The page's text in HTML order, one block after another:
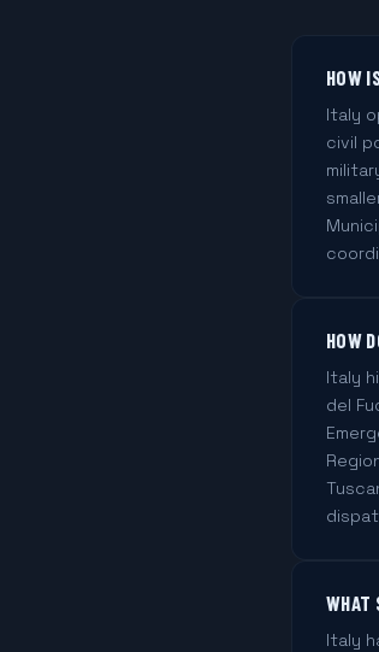
HOW
Italy
civil
HOW
Italy
del
WHAT
Italy